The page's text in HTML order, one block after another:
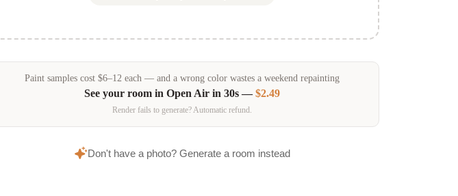
Paint samplescost $6–12 each — and a wrong color wastes a weekend repainting
See your room in Open Airin 30s —$2.49
Render fails to generate? Automatic refund.
Don't have a photo? Generate a room instead